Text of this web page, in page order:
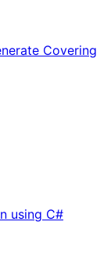
Covering
using C#